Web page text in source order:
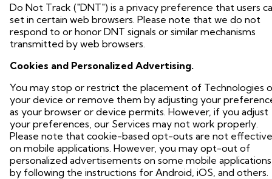
Do Not Track ("DNT") is a privacy preference that users
set in certain web browsers. Please note that we do not
respond to or honor DNT signals or similar mechanisms
transmitted by web browsers.
Cookies and Personalized Advertising.
You may stop or restrict the placement of Technologies
your device or remove them by adjusting your
as your browser or device permits. However, if you adjust
your preferences, our Services may not work properly.
Please note that cookie-based opt-outs are not effective
on mobile applications. However, you may opt-out of
personalized advertisements on some mobile applications
by following the instructions for Android, iOS, and others.